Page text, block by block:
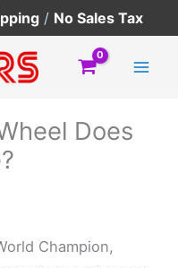
/ No Sales Tax
Does
Champion,